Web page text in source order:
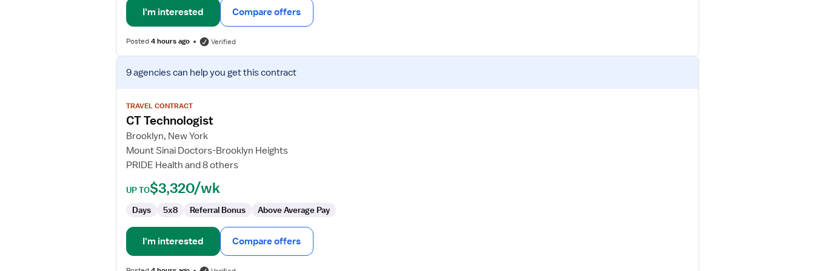
I'm interested Compare offers
Posted4 hours ago Verified
View
job
for
CT
9 agenciescan help you get this contract
TRAVEL CONTRACT
CT Technologist
Brooklyn, New York
Mount Sinai Doctors-Brooklyn Heights
PRIDE Health and 8 others
UP TO$3,320/wk
Days 5x8 Referral Bonus Above Average Pay
I'm interested Compare offers